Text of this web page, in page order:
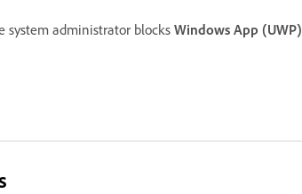
system administrator blocks Windows App (UWP)